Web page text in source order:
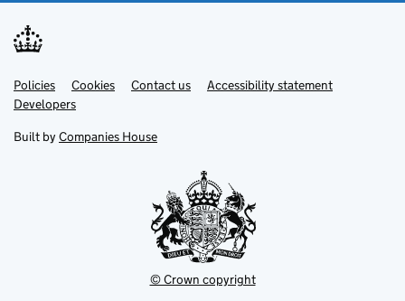
Support links
PoliciesLink
opens
in
tab
Cookies Contact usLinkAccessibility statement
DevelopersLink
in
new
Built by Companies House
© Crown copyright